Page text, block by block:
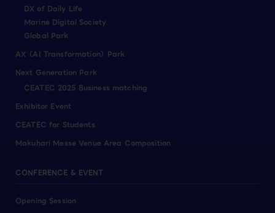
DX of Daily Life
Marine Digital Society
Global Park
AX（AI Transformation）Park
Next Generation Park
CEATEC 2025 Business matching
Exhibitor Event
CEATEC for Students
Makuhari Messe Venue Area Composition
CONFERENCE & EVENT
Opening Session